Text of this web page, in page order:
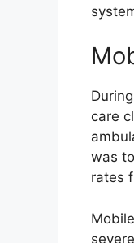
care
was
rates